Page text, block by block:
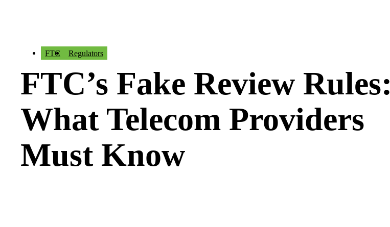
FTC Regulators
FTC’s Fake Review Rules:
What Telecom Providers
Must Know